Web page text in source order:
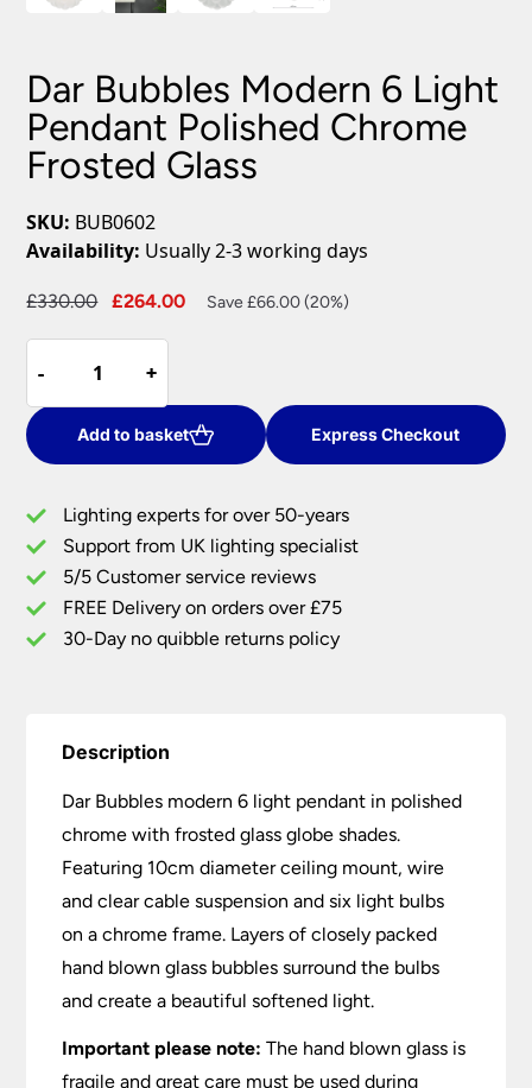
Dar Bubbles Modern 6 Light
Pendant Polished Chrome
Frosted Glass
SKU: BUB0602
Availability: Usually 2-3 working days
£330.00
Original
£330.00.
£264.00
Current
Save £66.00 (20%)
-
-
Bubbles
Modern
6
Light
Polished
Chrome
Frosted
Glass
quantity
+
+
Add to basket Express Checkout
Lighting experts for over 50-years
Support from UK lighting specialist
5/5 Customer service reviews
FREE Delivery on orders over £75
30-Day no quibble returns policy
Description
Dar Bubbles modern 6 light pendant in polished
chrome with frosted glass globe shades.
Featuring 10cm diameter ceiling mount, wire
and clear cable suspension and six light bulbs
on a chrome frame. Layers of closely packed
hand blown glass bubbles surround the bulbs
and create a beautiful softened light.
Important please note: The hand blown glass is
fragile and great care must be used during